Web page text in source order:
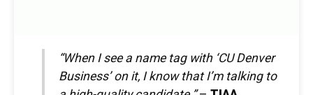
“When I see a name tag with ‘CU Denver
Business’ on it, I know that I’m talking to